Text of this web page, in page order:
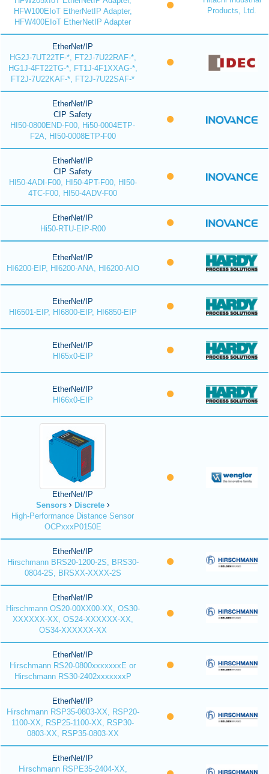
HFW100EIoT EtherNetIP Adapter,
HFW400EIoT EtherNetIP Adapter
Products, Ltd.
EtherNet/IP
HG2J-7UT22TF-*, FT2J-7U22RAF-*,
HG1J-4FT22TG-*, FT1J-4F1XXAG-*,
FT2J-7U22KAF-*, FT2J-7U22SAF-*
EtherNet/IP
CIP Safety
HI50-0800END-F00, Hi50-0004ETP-
F2A, HI50-0008ETP-F00
EtherNet/IP
CIP Safety
HI50-4ADI-F00, HI50-4PT-F00, HI50-
4TC-F00, HI50-4ADV-F00
EtherNet/IP
Hi50-RTU-EIP-R00
EtherNet/IP
HI6200-EIP, HI6200-ANA, HI6200-AIO
EtherNet/IP
HI6501-EIP, HI6800-EIP, HI6850-EIP
EtherNet/IP
HI65x0-EIP
EtherNet/IP
HI66x0-EIP
EtherNet/IP
Sensors
Discrete
High-Performance Distance Sensor
OCPxxxP0150E
EtherNet/IP
Hirschmann BRS20-1200-2S, BRS30-
0804-2S, BRSXX-XXXX-2S
EtherNet/IP
Hirschmann OS20-00XX00-XX, OS30-
XXXXXX-XX, OS24-XXXXXX-XX,
OS34-XXXXXX-XX
EtherNet/IP
Hirschmann RS20-0800xxxxxxxE or
Hirschmann RS30-2402xxxxxxxP
EtherNet/IP
Hirschmann RSP35-0803-XX, RSP20-
1100-XX, RSP25-1100-XX, RSP30-
0803-XX, RSP35-0803-XX
EtherNet/IP
Hirschmann RSPE35-2404-XX,